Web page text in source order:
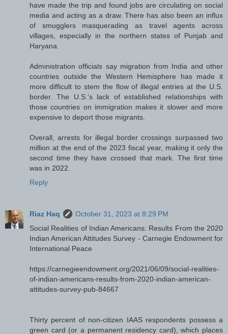
have made the trip and found jobs are circulating on social
media and acting as a draw. There has also been an influx
of smugglers masquerading as travel agents across
villages, especially in the northern states of Punjab and
Haryana.
Administration officials say migration from India and other
countries outside the Western Hemisphere has made it
more difficult to stem the flow of illegal entries at the U.S.
border. The U.S.’s lack of established relationships with
those countries on immigration makes it slower and more
expensive to deport those migrants.
Overall, arrests for illegal border crossings surpassed two
million at the end of the 2023 fiscal year, making it only the
second time they have crossed that mark. The first time
was in 2022.
Reply
Riaz Haq
October 31, 2023 at 8:29 PM
Social Realities of Indian Americans: Results From the 2020
Indian American Attitudes Survey - Carnegie Endowment for
International Peace
https://carnegieendowment.org/2021/06/09/social-realities-
of-indian-americans-results-from-2020-indian-american-
attitudes-survey-pub-84667
Thirty percent of non-citizen IAAS respondents possess a
green card (or a permanent residency card), which places